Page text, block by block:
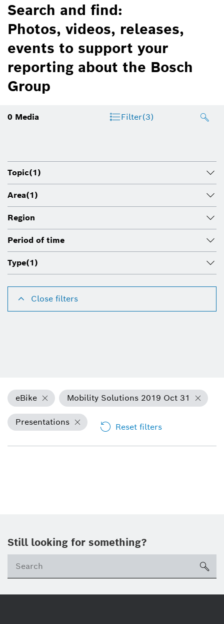
Search and find:
Photos, videos, releases,
events to support your
reporting about the Bosch
Group
0 Media Filter(3)
Topic(1)
Area(1)
Region
Period of time
Type(1)
Close filters
eBike Mobility Solutions 2019 Oct 31
Presentations Reset filters
Still looking for something?